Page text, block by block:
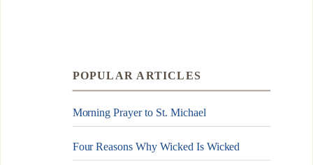
POPULAR ARTICLES
Morning Prayer to St. Michael
Four Reasons Why Wicked Is Wicked